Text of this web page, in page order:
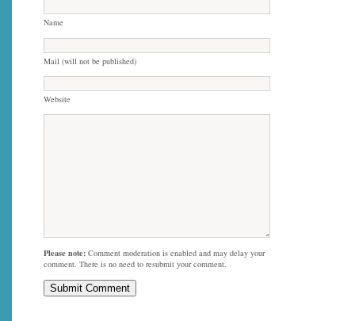
Name
Mail (will not be published)
Website
Please note: Comment moderation is enabled and may delay your
comment. There is no need to resubmit your comment.